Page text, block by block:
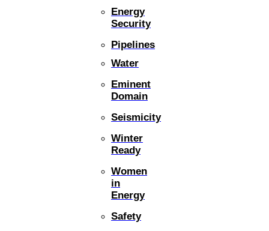
Energy
Security
Pipelines
Water
Eminent
Domain
Seismicity
Winter
Ready
Women
in
Energy
Safety